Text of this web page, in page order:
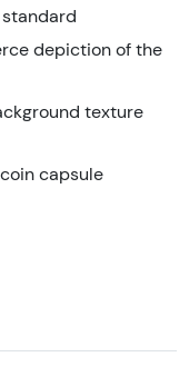
standard
depiction of the
texture
capsule